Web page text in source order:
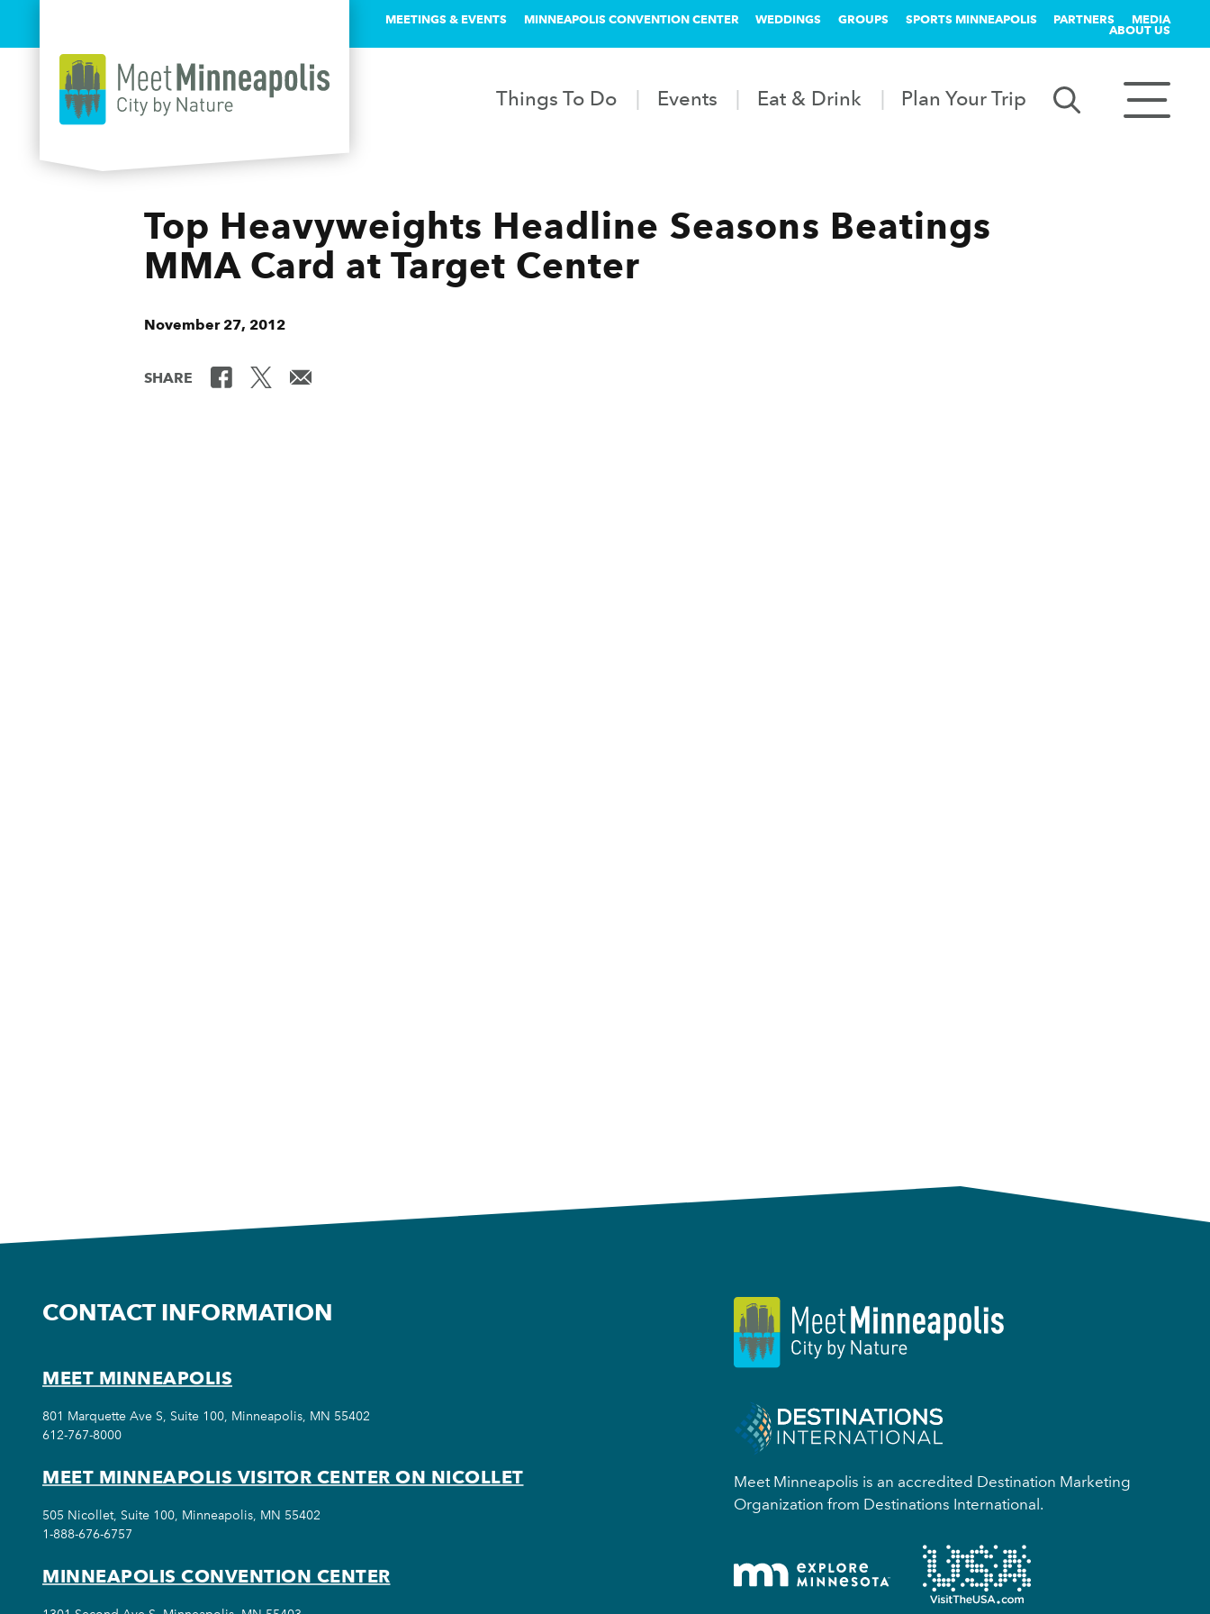
MEETINGS & EVENTS MINNEAPOLIS CONVENTION CENTER WEDDINGS GROUPS SPORTS MINNEAPOLIS PARTNERS MEDIA
ABOUT US
Things To Do Events Eat & Drink Plan Your Trip
Top Heavyweights Headline Seasons Beatings
MMA Card at Target Center
November 27, 2012
SHARE
Meet Minneapolis is an accredited Destination Marketing
Organization from Destinations International.
CONTACT INFORMATION
MEET MINNEAPOLIS
801 Marquette Ave S, Suite 100, Minneapolis, MN 55402
612-767-8000
MEET MINNEAPOLIS VISITOR CENTER ON NICOLLET
505 Nicollet, Suite 100, Minneapolis, MN 55402
1-888-676-6757
MINNEAPOLIS CONVENTION CENTER